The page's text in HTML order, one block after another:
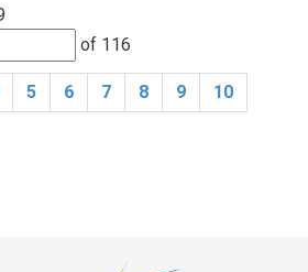
of 116
5 6 7 8 9
10